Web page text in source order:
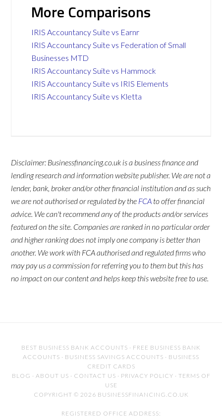
More Comparisons
IRIS Accountancy Suite vs Earnr
IRIS Accountancy Suite vs Federation of Small
Businesses MTD
IRIS Accountancy Suite vs Hammock
IRIS Accountancy Suite vs IRIS Elements
IRIS Accountancy Suite vs Kletta
Disclaimer: Businessfinancing.co.uk is a business finance and
lending research and information website publisher. We are not a
lender, bank, broker and/or other financial institution and as such
we are not authorised or regulated by the FCA to offer financial
advice. We can't recommend any of the products and/or services
featured on the site. Companies are ranked in no particular order
and higher ranking does not imply one company is better than
another. We work with FCA authorised and regulated firms who
may pay us a commission for referring you to them but this has
no impact on our content and helps keep this website free to use.
BEST BUSINESS BANK ACCOUNTS · FREE BUSINESS BANK
ACCOUNTS · BUSINESS SAVINGS ACCOUNTS · BUSINESS
CREDIT CARDS
BLOG · ABOUT US · CONTACT US · PRIVACY POLICY · TERMS OF
USE
COPYRIGHT © 2026 BUSINESSFINANCING.CO.UK
REGISTERED OFFICE ADDRESS: